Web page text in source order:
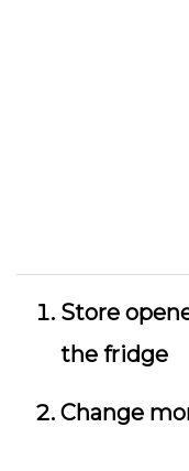
Store
the fridge
Change